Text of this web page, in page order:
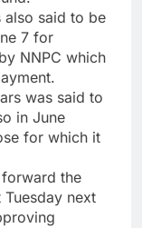
said to be
7 for
NNPC which
was said to
in June
for which it
the
next